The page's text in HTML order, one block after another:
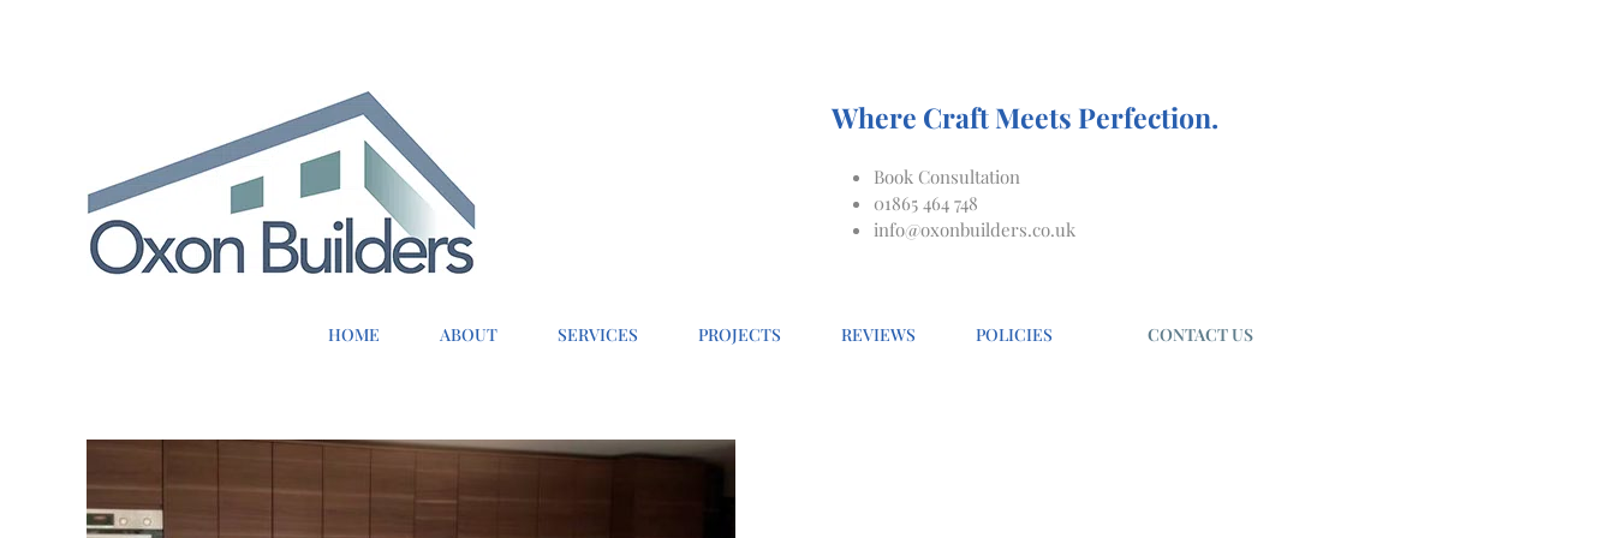
Where Craft Meets Perfection.
Book Consultation
01865 464 748
info@oxonbuilders.co.uk
HOME ABOUT SERVICES PROJECTS REVIEWS POLICIES CONTACT US